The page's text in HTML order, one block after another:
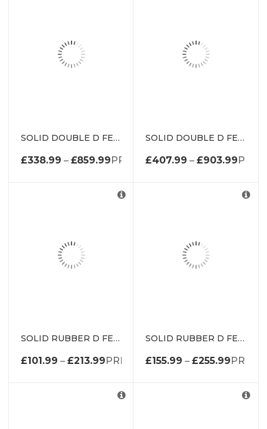
SOLID DOUBLE D FENDER WITH METAL INSERT DE1974K
£338.99 – £859.99PRICE RANGE: £338.99
SOLID DOUBLE D FENDER WITH METAL INSERT DE1985K
£407.99 – £903.99
SOLID RUBBER D FENDER DED1307
£101.99 – £213.99 PRICE RANGE: £101.99
SOLID RUBBER D FENDER DED2510
£155.99 – £255.99 PRICE